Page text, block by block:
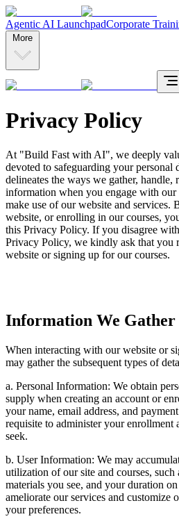
Agentic AI LaunchpadCorporate
Privacy Policy
At "Build Fast with AI", we deeply
devoted to safeguarding your personal
delineates the ways we gather, handle,
information when you engage with our
make use of our website and services.
website, or enrolling in our courses,
this Privacy Policy. If you disagree
Privacy Policy, we kindly ask that you
website or signing up for our courses.
Information We Gather
When interacting with our website or
may gather the subsequent types of
a. Personal Information: We obtain
supply when creating an account or
your name, email address, and
requisite to administer your enrollment
seek.
b. User Information: We may
utilization of our site and courses, such
materials you see, and your duration
ameliorate our services and customize
your preferences.